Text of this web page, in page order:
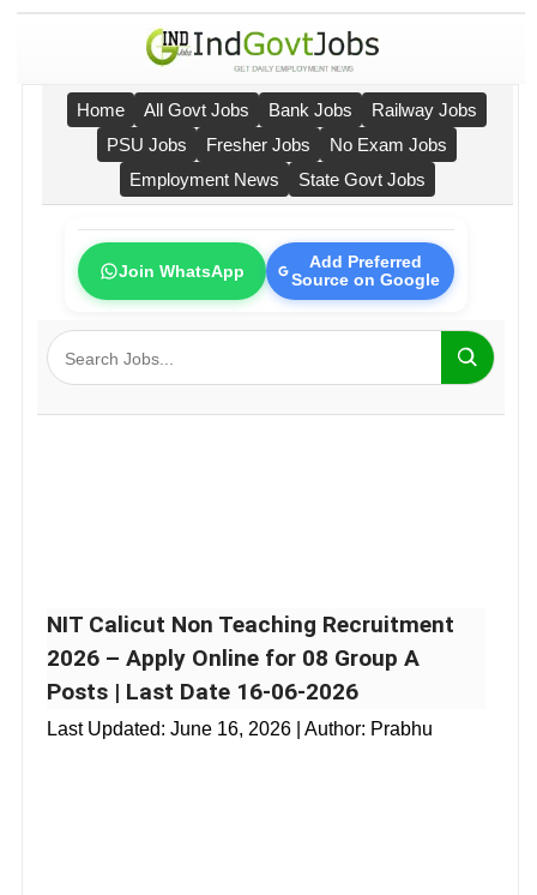
Home All Govt Jobs Bank Jobs
Railway Jobs
PSU Jobs
Fresher Jobs
No Exam Jobs
Employment News
State Govt Jobs
Join WhatsApp
Add Preferred
Source on Google
NIT Calicut Non Teaching Recruitment
2026 – Apply Online for 08 Group A
Posts | Last Date 16-06-2026
Last Updated: June 16, 2026 | Author: Prabhu